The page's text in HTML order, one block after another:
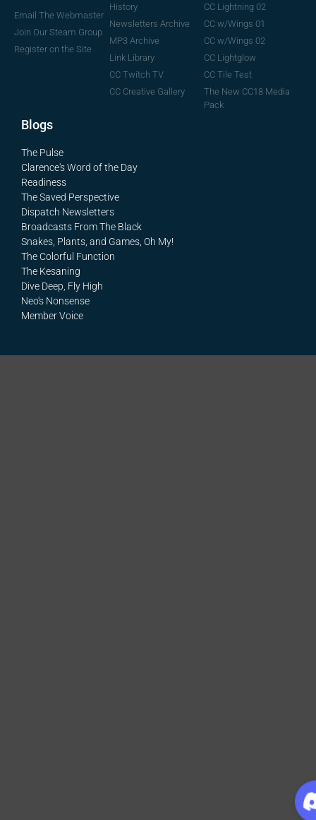
Email The Webmaster
Join Our Steam Group
Register on the Site
History
Newsletters Archive
MP3 Archive
Link Library
CC Twitch TV
CC Creative Gallery
CC Lightning 02
CC w/Wings 01
CC w/Wings 02
CC Lightglow
CC Tile Test
The New CC18 Media
Pack
Blogs
The Pulse
Clarence's Word of the Day
Readiness
The Saved Perspective
Dispatch Newsletters
Broadcasts From The Black
Snakes, Plants, and Games, Oh My!
The Colorful Function
The Kesaning
Dive Deep, Fly High
Neo's Nonsense
Member Voice